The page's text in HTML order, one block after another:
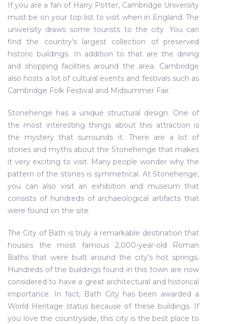
If you are a fan of Harry Potter, Cambridge University
must be on your top list to visit when in England. The
university draws some tourists to the city. You can
find the country's largest collection of preserved
historic buildings. In addition to that are the dining
and shopping facilities around the area. Cambridge
also hosts a lot of cultural events and festivals such as
Cambridge Folk Festival and Midsummer Fair.
Stonehenge has a unique structural design. One of
the most interesting things about this attraction is
the mystery that surrounds it. There are a lot of
stories and myths about the Stonehenge that makes
it very exciting to visit. Many people wonder why the
pattern of the stones is symmetrical. At Stonehenge,
you can also visit an exhibition and museum that
consists of hundreds of archaeological artifacts that
were found on the site.
The City of Bath is truly a remarkable destination that
houses the most famous 2,000-year-old Roman
Baths that were built around the city's hot springs.
Hundreds of the buildings found in this town are now
considered to have a great architectural and historical
importance. In fact, Bath City has been awarded a
World Heritage status because of these buildings. If
you love the countryside, this city is the best place to